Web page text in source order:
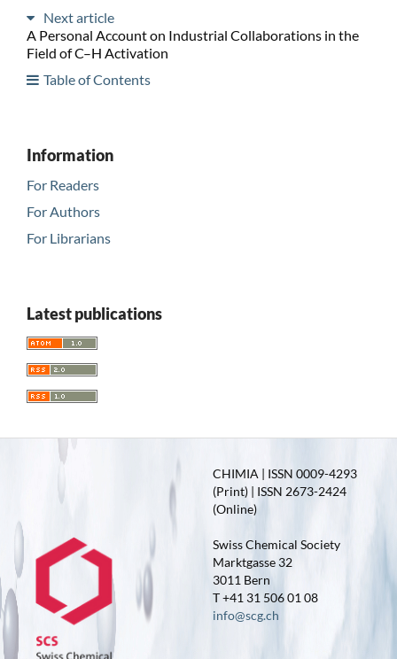
Next article
A Personal Account on Industrial Collaborations in the
Field of C–H Activation
Table of Contents
Information
For Readers
For Authors
For Librarians
Latest publications
CHIMIA | ISSN 0009-4293
(Print) | ISSN 2673-2424
(Online)
Swiss Chemical Society
Marktgasse 32
3011 Bern
T +41 31 506 01 08
info@scg.ch